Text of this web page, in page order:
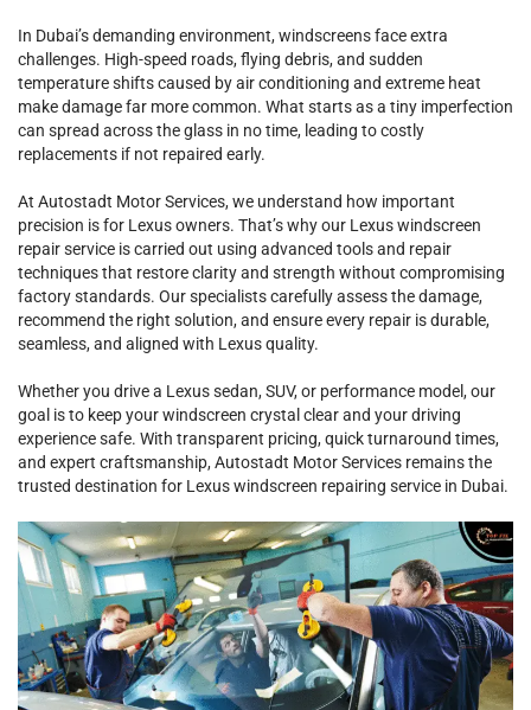
In Dubai’s demanding environment, windscreens face extra
challenges. High-speed roads, flying debris, and sudden
temperature shifts caused by air conditioning and extreme heat
make damage far more common. What starts as a tiny imperfection
can spread across the glass in no time, leading to costly
replacements if not repaired early.
At Autostadt Motor Services, we understand how important
precision is for Lexus owners. That’s why our Lexus windscreen
repair service is carried out using advanced tools and repair
techniques that restore clarity and strength without compromising
factory standards. Our specialists carefully assess the damage,
recommend the right solution, and ensure every repair is durable,
seamless, and aligned with Lexus quality.
Whether you drive a Lexus sedan, SUV, or performance model, our
goal is to keep your windscreen crystal clear and your driving
experience safe. With transparent pricing, quick turnaround times,
and expert craftsmanship, Autostadt Motor Services remains the
trusted destination for Lexus windscreen repairing service in Dubai.